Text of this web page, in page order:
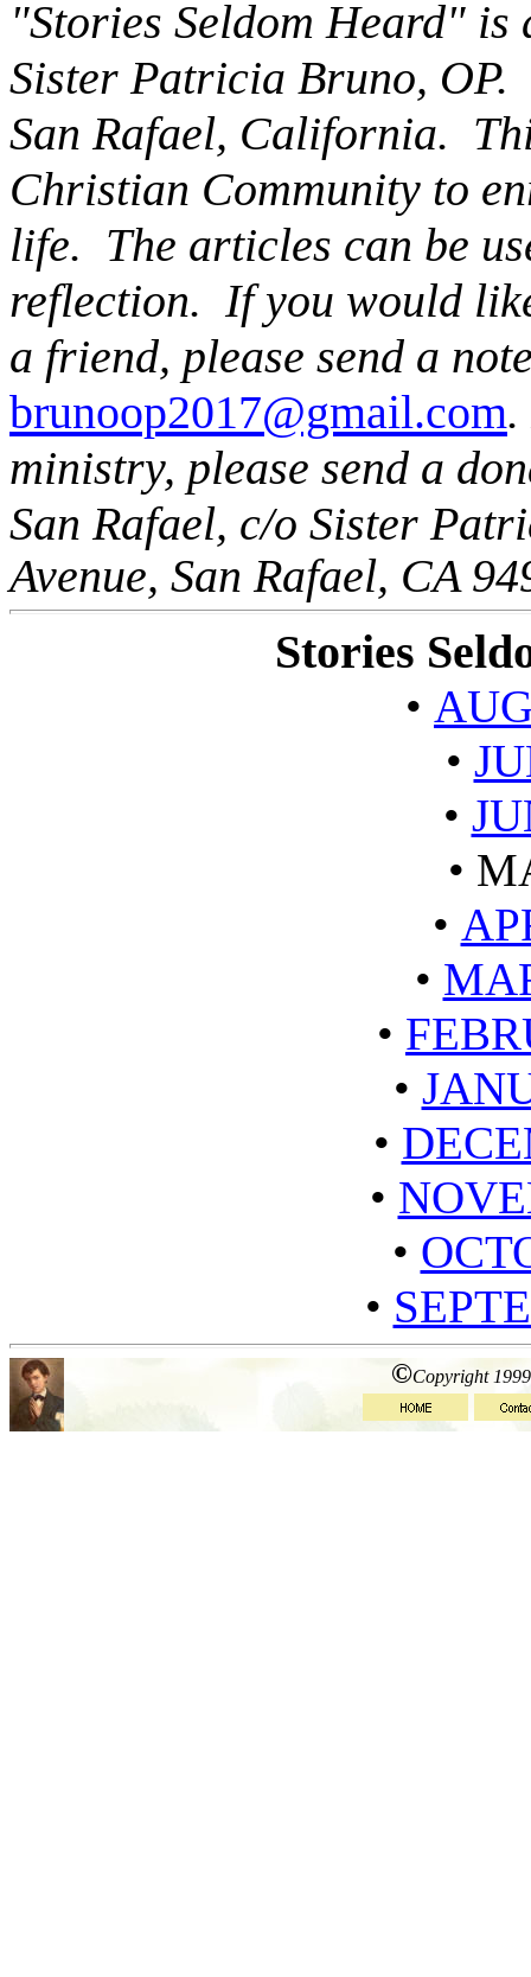
"Stories Seldom Heard"
Sister Patricia Bruno,
San Rafael, California.
Christian Community to
life. The articles can be
reflection. If you would
a friend, please send a
brunoop2017@gmail.com.
ministry, please send a
San Rafael, c/o Sister
Avenue, San Rafael, CA
Stories
•
•
•
•
•
•
•
•
•
•
•
•
©Copyright